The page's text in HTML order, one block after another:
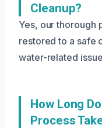
Cleanup?
Yes, our thorough
restored to a safe
water-related
How Long
Process